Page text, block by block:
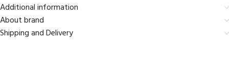
Additional information
About brand
Shipping and Delivery